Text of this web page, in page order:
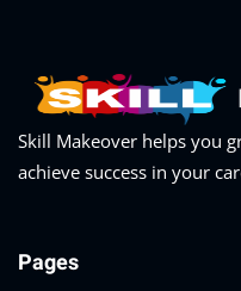
Skill Makeover helps you
achieve success in your
Pages